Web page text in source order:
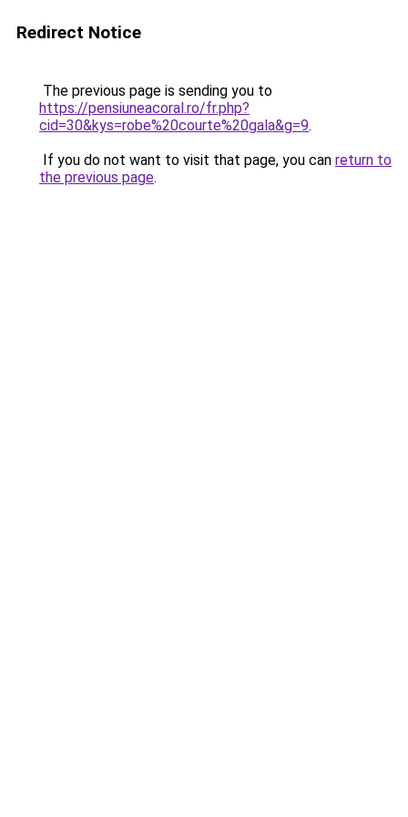
Redirect Notice
The previous page is sending you to
https://pensiuneacoral.ro/fr.php?
cid=30&kys=robe%20courte%20gala&g=9.
If you do not want to visit that page, you can return to
the previous page.